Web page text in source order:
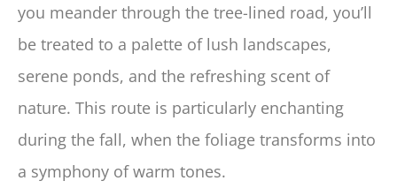
you meander through the tree-lined road, you’ll
be treated to a palette of lush landscapes,
serene ponds, and the refreshing scent of
nature. This route is particularly enchanting
during the fall, when the foliage transforms into
a symphony of warm tones.